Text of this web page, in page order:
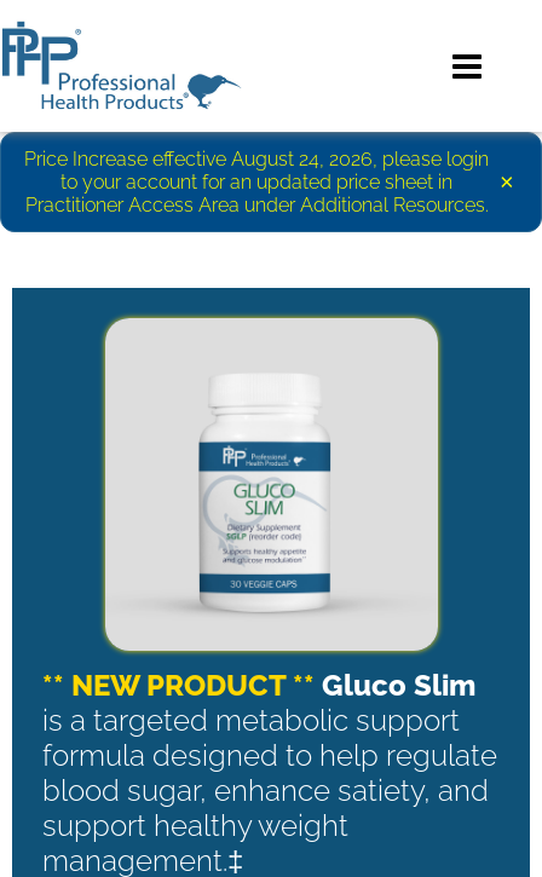
Price Increase effective August 24, 2026, please login
to your account for an updated price sheet in
Practitioner Access Area under Additional Resources.
×
** NEW PRODUCT ** Gluco Slim
is a targeted metabolic support
formula designed to help regulate
blood sugar, enhance satiety, and
support healthy weight
management.‡